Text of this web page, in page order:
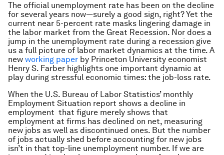
The official unemployment rate has been on the decline
for several years now—surely a good sign, right? Yet the
current near 5-percent rate masks lingering damage in
the labor market from the Great Recession. Nor does a
jump in the unemployment rate during a recession give
us a full picture of labor market dynamics at the time. A
new working paper by Princeton University economist
Henry S. Farber highlights one important dynamic at
play during stressful economic times: the job-loss rate.
When the U.S. Bureau of Labor Statistics’ monthly
Employment Situation report shows a decline in
employment that figure merely shows that
employment at firms has declined on net, measuring
new jobs as well as discontinued ones. But the number
of jobs actually shed before accounting for new jobs
isn’t in that top-line unemployment number. If we are